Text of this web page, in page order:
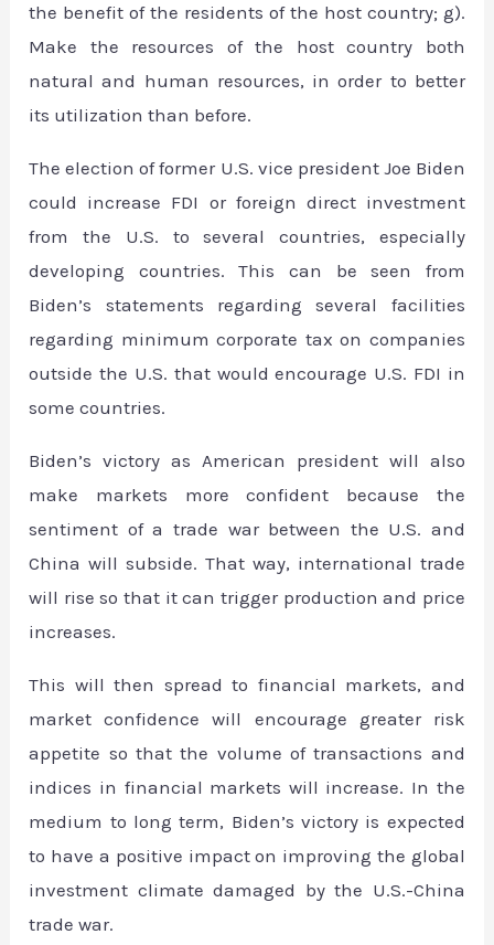
the benefit of the residents of the host country; g).
Make the resources of the host country both
natural and human resources, in order to better
its utilization than before.
The election of former U.S. vice president Joe Biden
could increase FDI or foreign direct investment
from the U.S. to several countries, especially
developing countries. This can be seen from
Biden’s statements regarding several facilities
regarding minimum corporate tax on companies
outside the U.S. that would encourage U.S. FDI in
some countries.
Biden’s victory as American president will also
make markets more confident because the
sentiment of a trade war between the U.S. and
China will subside. That way, international trade
will rise so that it can trigger production and price
increases.
This will then spread to financial markets, and
market confidence will encourage greater risk
appetite so that the volume of transactions and
indices in financial markets will increase. In the
medium to long term, Biden’s victory is expected
to have a positive impact on improving the global
investment climate damaged by the U.S.-China
trade war.